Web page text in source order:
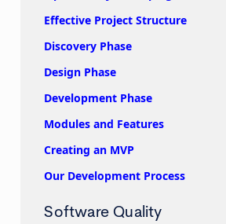
Effective Project Structure
Discovery Phase
Design Phase
Development Phase
Modules and Features
Creating an MVP
Our Development Process
Software Quality